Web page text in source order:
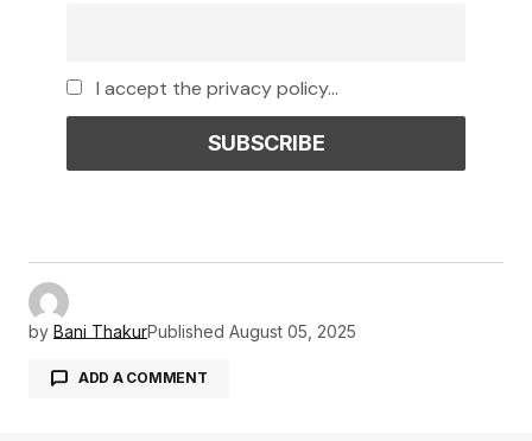
I accept the privacy policy...
by Bani ThakurPublished August 05, 2025
ADD A COMMENT